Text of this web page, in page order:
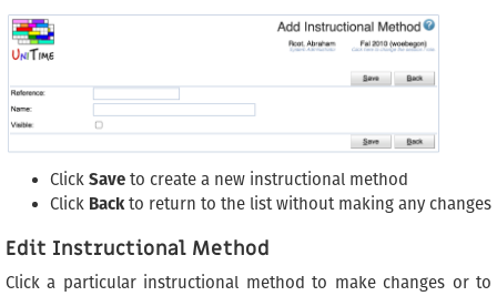
Click Save to create a new instructional method
Click Backto return to the list without making any changes
Edit Instructional Method
Click a particular instructional method to make changes or to